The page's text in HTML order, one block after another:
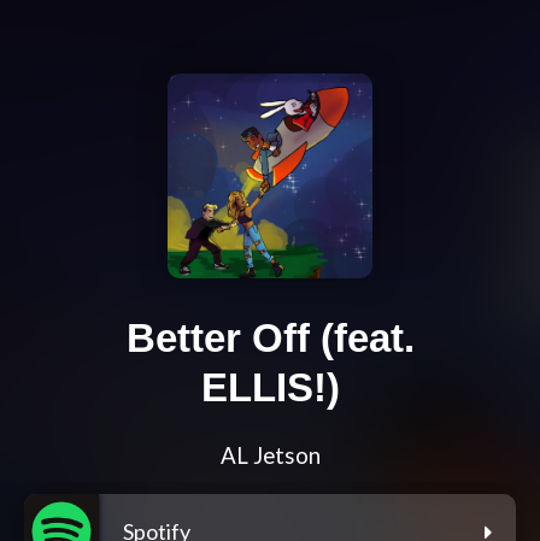
Better Off (feat.
ELLIS!)
AL Jetson
Spotify